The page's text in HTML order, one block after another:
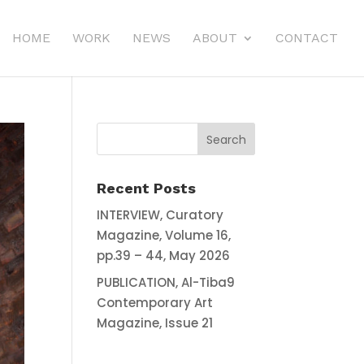
HOME WORK NEWS ABOUT CONTACT
Recent Posts
INTERVIEW, Curatory
Magazine, Volume 16,
pp.39 – 44, May 2026
PUBLICATION, Al-Tiba9
Contemporary Art
Magazine, Issue 21